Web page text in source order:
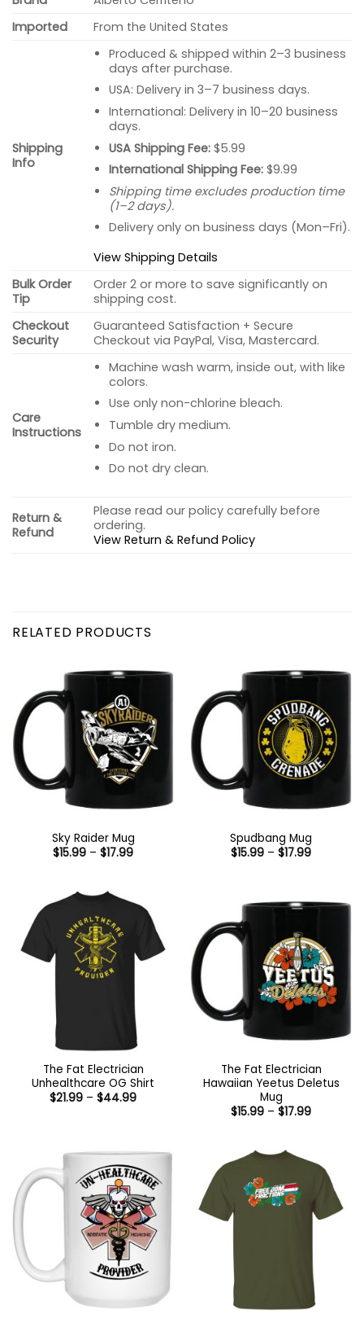
Imported
From the United States
Shipping
Info
Produced & shipped within 2–3 business
days after purchase.
USA: Delivery in 3–7 business days.
International: Delivery in 10–20 business
days.
USA Shipping Fee:$5.99
International Shipping Fee:$9.99
Shipping time excludes production time
(1–2 days).
Delivery only on business days (Mon–Fri).
View Shipping Details
Bulk Order
Tip
Order 2 or more to save significantly on
shipping cost.
Checkout
Security
Guaranteed Satisfaction + Secure
Checkout via PayPal, Visa, Mastercard.
Care
Instructions
Machine wash warm, inside out, with like
colors.
Use only non-chlorine bleach.
Tumble dry medium.
Do not iron.
Do not dry clean.
Return &
Refund
Please read our policy carefully before
ordering.
View Return & Refund Policy
RELATED PRODUCTS
Sky Raider Mug
$15.99 – $17.99Price
Spudbang Mug
$15.99 – $17.99Price
The Fat Electrician
Unhealthcare OG Shirt
$21.99 – $44.99Price
The Fat Electrician
Hawaiian Yeetus Deletus
Mug
$15.99 – $17.99Price